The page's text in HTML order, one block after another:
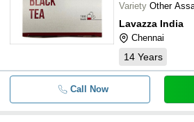
Variety Other
Lavazza India
Chennai
14 Years
Call Now